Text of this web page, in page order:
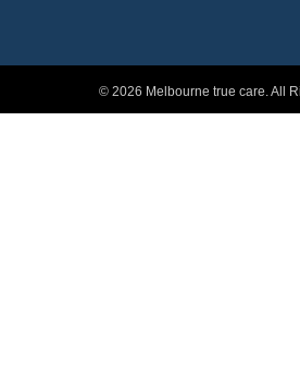
© 2026 Melbourne true care. All